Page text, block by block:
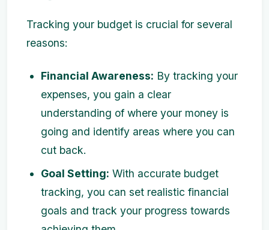
Tracking your budget is crucial for several
reasons:
Financial Awareness: By tracking your
expenses, you gain a clear
understanding of where your money is
going and identify areas where you can
cut back.
Goal Setting: With accurate budget
tracking, you can set realistic financial
goals and track your progress towards